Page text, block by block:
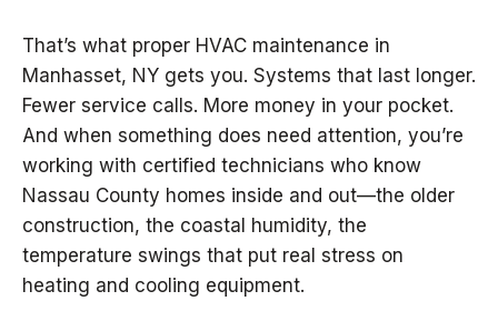
That’s what proper HVAC maintenance in
Manhasset, NY gets you. Systems that last longer.
Fewer service calls. More money in your pocket.
And when something does need attention, you’re
working with certified technicians who know
Nassau County homes inside and out—the older
construction, the coastal humidity, the
temperature swings that put real stress on
heating and cooling equipment.